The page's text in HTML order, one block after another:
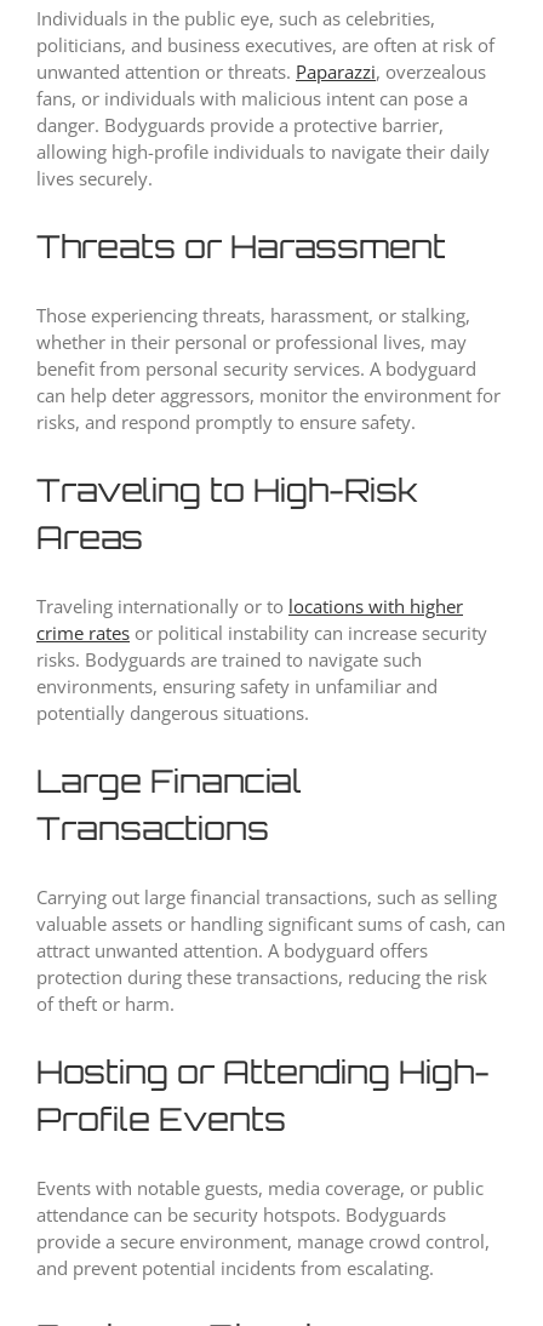
Individuals in the public eye, such as celebrities,
politicians, and business executives, are often at risk of
unwanted attention or threats. Paparazzi, overzealous
fans, or individuals with malicious intent can pose a
danger. Bodyguards provide a protective barrier,
allowing high-profile individuals to navigate their daily
lives securely.
Threats or Harassment
Those experiencing threats, harassment, or stalking,
whether in their personal or professional lives, may
benefit from personal security services. A bodyguard
can help deter aggressors, monitor the environment for
risks, and respond promptly to ensure safety.
Traveling to High-Risk
Areas
Traveling internationally or to locations with higher
crime rates or political instability can increase security
risks. Bodyguards are trained to navigate such
environments, ensuring safety in unfamiliar and
potentially dangerous situations.
Large Financial
Transactions
Carrying out large financial transactions, such as selling
valuable assets or handling significant sums of cash, can
attract unwanted attention. A bodyguard offers
protection during these transactions, reducing the risk
of theft or harm.
Hosting or Attending High-
Profile Events
Events with notable guests, media coverage, or public
attendance can be security hotspots. Bodyguards
provide a secure environment, manage crowd control,
and prevent potential incidents from escalating.